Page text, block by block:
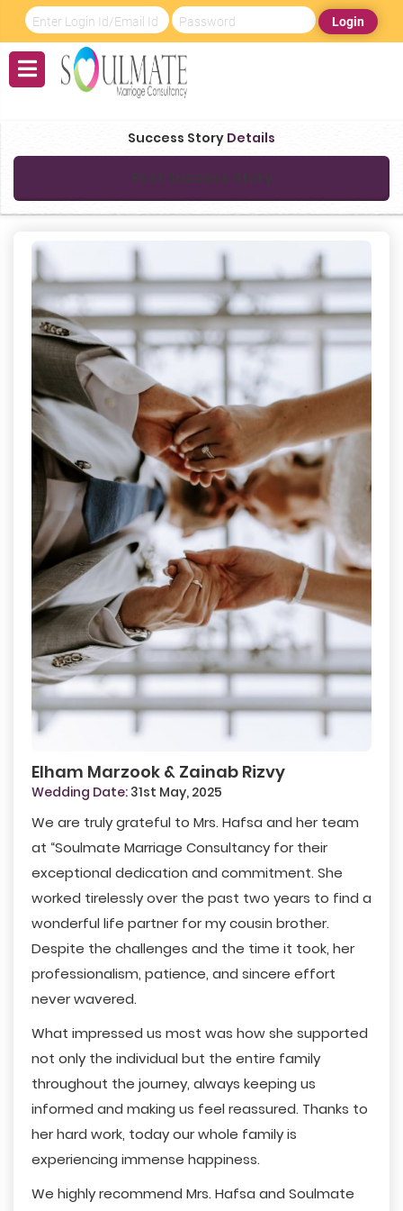
Login
Success Story Details
Post Success Story
Elham Marzook & Zainab Rizvy
Wedding Date: 31st May, 2025
We are truly grateful to Mrs. Hafsa and her team
at “Soulmate Marriage Consultancy for their
exceptional dedication and commitment. She
worked tirelessly over the past two years to find a
wonderful life partner for my cousin brother.
Despite the challenges and the time it took, her
professionalism, patience, and sincere effort
never wavered.
What impressed us most was how she supported
not only the individual but the entire family
throughout the journey, always keeping us
informed and making us feel reassured. Thanks to
her hard work, today our whole family is
experiencing immense happiness.
We highly recommend Mrs. Hafsa and Soulmate